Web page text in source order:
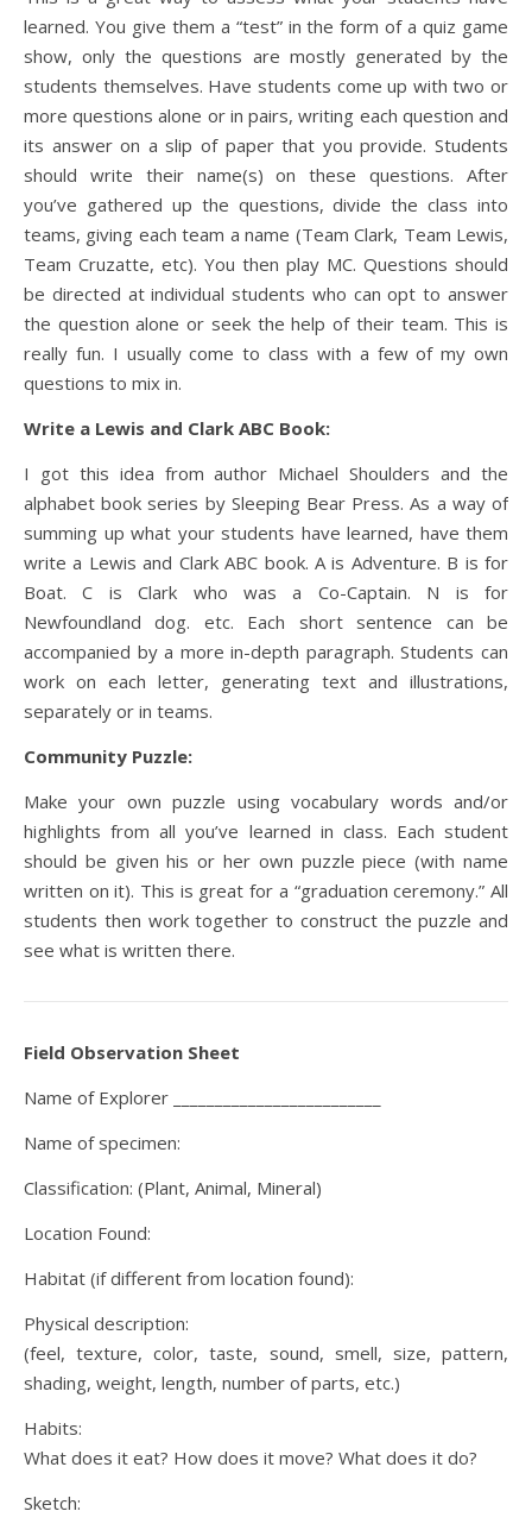
learned. You give them a “test” in the form of a quiz game
show, only the questions are mostly generated by the
students themselves. Have students come up with two or
more questions alone or in pairs, writing each question and
its answer on a slip of paper that you provide. Students
should write their name(s) on these questions. After
you’ve gathered up the questions, divide the class into
teams, giving each team a name (Team Clark, Team Lewis,
Team Cruzatte, etc). You then play MC. Questions should
be directed at individual students who can opt to answer
the question alone or seek the help of their team. This is
really fun. I usually come to class with a few of my own
questions to mix in.
Write a Lewis and Clark ABC Book:
I got this idea from author Michael Shoulders and the
alphabet book series by Sleeping Bear Press. As a way of
summing up what your students have learned, have them
write a Lewis and Clark ABC book. A is Adventure. B is for
Boat. C is Clark who was a Co-Captain. N is for
Newfoundland dog. etc. Each short sentence can be
accompanied by a more in-depth paragraph. Students can
work on each letter, generating text and illustrations,
separately or in teams.
Community Puzzle:
Make your own puzzle using vocabulary words and/or
highlights from all you’ve learned in class. Each student
should be given his or her own puzzle piece (with name
written on it). This is great for a “graduation ceremony.” All
students then work together to construct the puzzle and
see what is written there.
Field Observation Sheet
Name of Explorer _________________________
Name of specimen:
Classification: (Plant, Animal, Mineral)
Location Found:
Habitat (if different from location found):
Physical description:
(feel, texture, color, taste, sound, smell, size, pattern,
shading, weight, length, number of parts, etc.)
Habits:
What does it eat? How does it move? What does it do?
Sketch: